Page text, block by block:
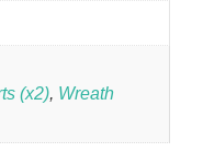
(x2), Wreath